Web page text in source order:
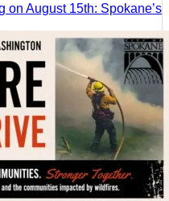
on August 15th: Spokane’s